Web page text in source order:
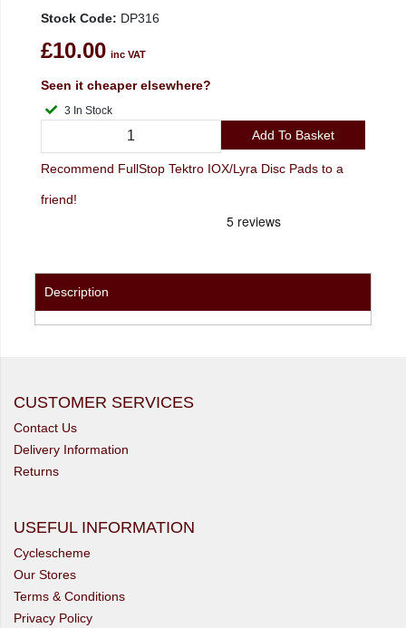
Stock Code: DP316
£10.00 inc VAT
Seen it cheaper elsewhere?
3 In Stock
Add To Basket
Recommend FullStop Tektro IOX/Lyra Disc Pads to a
friend!
Description
CUSTOMER SERVICES
Contact Us
Delivery Information
Returns
USEFUL INFORMATION
Cyclescheme
Our Stores
Terms & Conditions
Privacy Policy